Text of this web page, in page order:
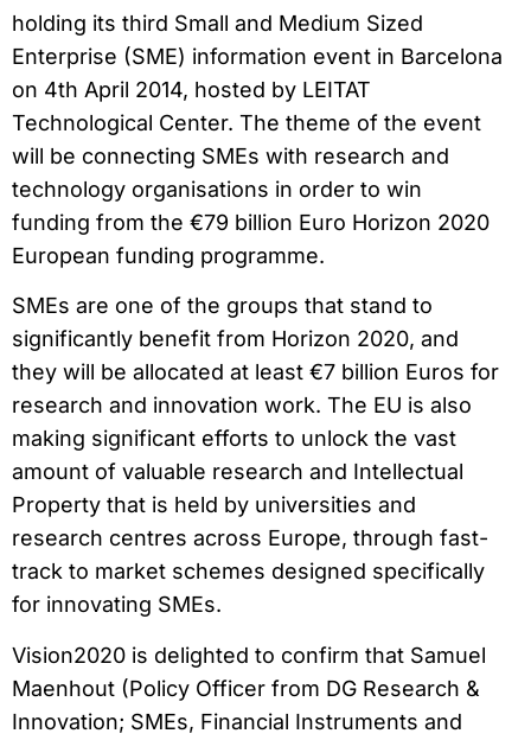
holding its third Small and Medium Sized
Enterprise (SME) information event in Barcelona
on 4th April 2014, hosted by LEITAT
Technological Center. The theme of the event
will be connecting SMEs with research and
technology organisations in order to win
funding from the €79 billion Euro Horizon 2020
European funding programme.
SMEs are one of the groups that stand to
significantly benefit from Horizon 2020, and
they will be allocated at least €7 billion Euros for
research and innovation work. The EU is also
making significant efforts to unlock the vast
amount of valuable research and Intellectual
Property that is held by universities and
research centres across Europe, through fast-
track to market schemes designed specifically
for innovating SMEs.
Vision2020 is delighted to confirm that Samuel
Maenhout (Policy Officer from DG Research &
Innovation; SMEs, Financial Instruments and